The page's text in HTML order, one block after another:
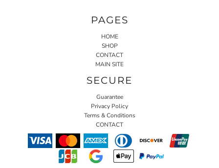
PAGES
HOME
SHOP
CONTACT
MAIN SITE
SECURE
Guarantee
Privacy Policy
Terms & Conditions
CONTACT